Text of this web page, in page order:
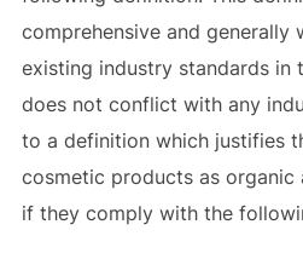
comprehensive and
existing industry standards in
does not conflict with any
to a definition which justifies
cosmetic products as organic
if they comply with the